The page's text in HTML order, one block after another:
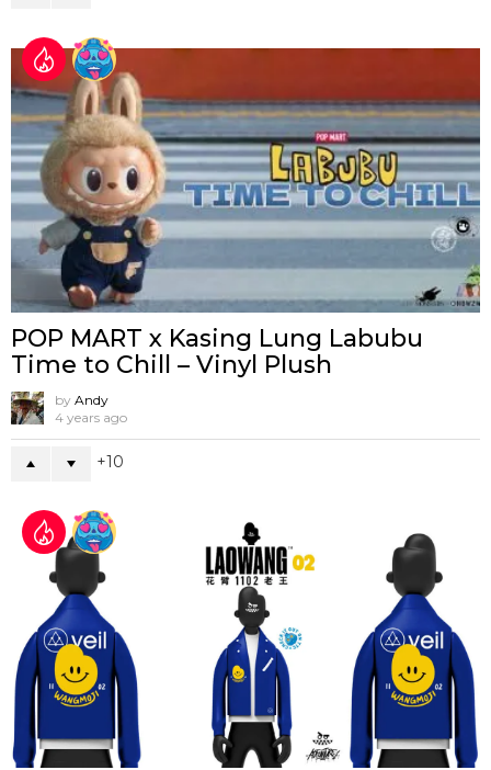
POP MART x Kasing Lung Labubu
Time to Chill – Vinyl Plush
by Andy
4 years ago
10